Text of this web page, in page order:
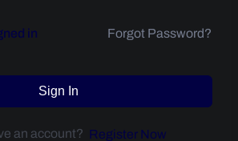
in Forgot Password?
Sign In
an account? Register Now